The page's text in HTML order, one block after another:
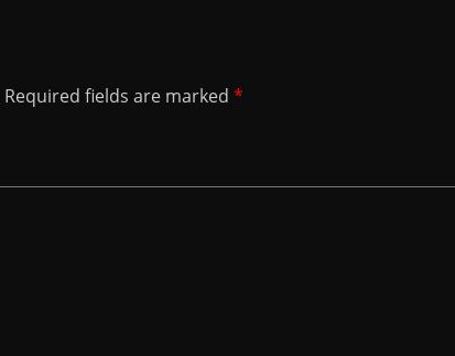
Required fields are marked *